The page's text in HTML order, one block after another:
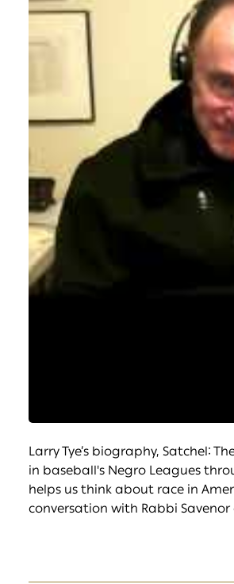
Larry Tye’s biography, Satchel:
in baseball's Negro Leagues
helps us think about race in
conversation with Rabbi